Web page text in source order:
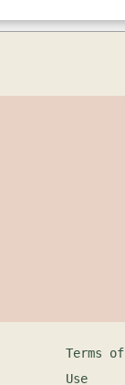
Terms of
Use